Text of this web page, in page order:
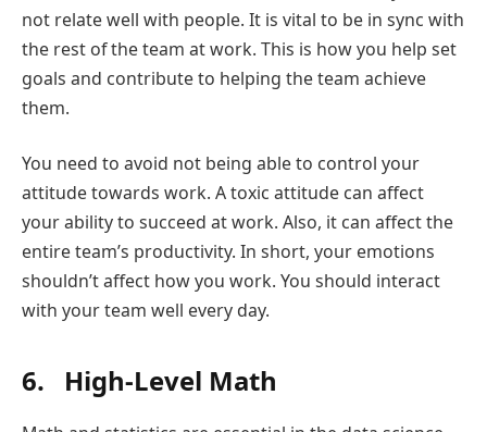
not relate well with people. It is vital to be in sync with
the rest of the team at work. This is how you help set
goals and contribute to helping the team achieve
them.
You need to avoid not being able to control your
attitude towards work. A toxic attitude can affect
your ability to succeed at work. Also, it can affect the
entire team’s productivity. In short, your emotions
shouldn’t affect how you work. You should interact
with your team well every day.
6. High-Level Math